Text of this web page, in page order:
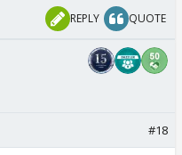
REPLY QUOTE
#18